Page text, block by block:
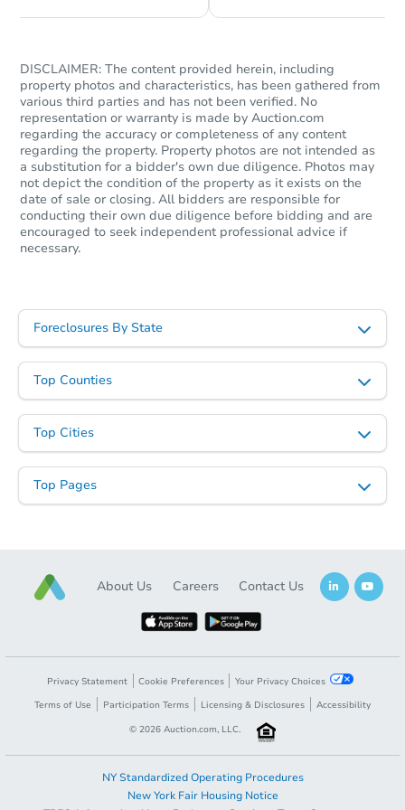
Starts in 11 days
$619,622 Est. Market Value
4 bd 3
Foreclosure Sale
DISCLAIMER: The content provided herein, including
property photos and characteristics, has been gathered from
various third parties and has not been verified. No
representation or warranty is made by Auction.com
regarding the accuracy or completeness of any content
regarding the property. Property photos are not intended as
a substitution for a bidder's own due diligence. Photos may
not depict the condition of the property as it exists on the
date of sale or closing. All bidders are responsible for
conducting their own due diligence before bidding and are
encouraged to seek independent professional advice if
necessary.
Foreclosures By State
Top Counties
Top Cities
Top Pages
About Us Careers Contact Us
Privacy Statement Cookie Preferences
Your Privacy Choices
Terms of Use
Participation Terms Licensing & Disclosures
Accessibility
© 2026 Auction.com, LLC.
NY Standardized Operating Procedures
New York Fair Housing Notice